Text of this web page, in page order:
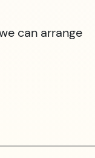
can arrange